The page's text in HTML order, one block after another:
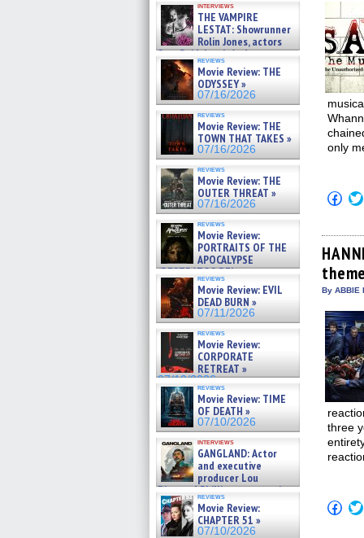
interviews
THE VAMPIRE
LESTAT: Showrunner
Rolin Jones, actors
Sam Reid, Jacob Anderson,
Zaman Assad, Eric Bogos »
07/16/2026
reviews
Movie Review: THE
ODYSSEY »
07/16/2026
reviews
Movie Review: THE
TOWN THAT TAKES »
07/16/2026
reviews
Movie Review: THE
OUTER THREAT »
07/16/2026
reviews
Movie Review:
PORTRAITS OF THE
APOCALYPSE
(RESTRATOS DEL
APOCALIPSIS) »
07/16/2026
reviews
Movie Review: EVIL
DEAD BURN »
07/11/2026
reviews
Movie Review:
CORPORATE
RETREAT »
07/10/2026
reviews
Movie Review: TIME
OF DEATH »
07/10/2026
interviews
GANGLAND: Actor
and executive
producer Lou
Diamond Phillips on new crime
film – Exclusive Inte »
07/10/2026
reviews
Movie Review:
CHAPTER 51 »
07/10/2026
only
Click
to
in
new
By ABBIE
three
Click
to